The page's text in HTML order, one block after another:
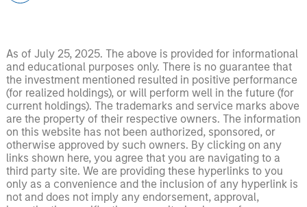
As of July 25, 2025. The above is provided for informational
and educational purposes only. There is no guarantee that
the investment mentioned resulted in positive performance
(for realized holdings), or will perform well in the future (for
current holdings). The trademarks and service marks above
are the property of their respective owners. The information
on this website has not been authorized, sponsored, or
otherwise approved by such owners. By clicking on any
links shown here, you agree that you are navigating to a
third party site. We are providing these hyperlinks to you
only as a convenience and the inclusion of any hyperlink is
not and does not imply any endorsement, approval,